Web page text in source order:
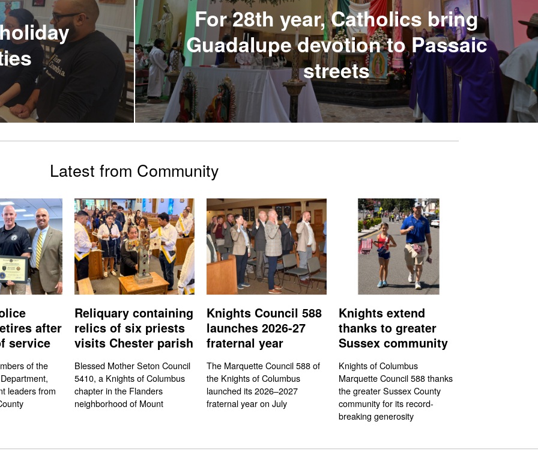
For 28th year, Catholics bring
Guadalupe devotion to Passaic
streets
Latest from Community
after
service
of the
leaders from
Reliquary containing
relics of six priests
visits Chester parish
Blessed Mother Seton Council
5410, a Knights of Columbus
chapter in the Flanders
neighborhood of Mount
Knights Council 588
launches 2026-27
fraternal year
The Marquette Council 588 of
the Knights of Columbus
launched its 2026–2027
fraternal year on July
Knights extend
thanks to greater
Sussex community
Knights of Columbus
Marquette Council 588 thanks
the greater Sussex County
community for its record-
breaking generosity